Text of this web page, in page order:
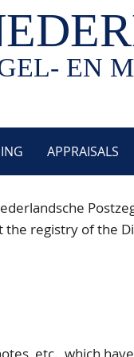
EN
APPRAISALS
the registry of the